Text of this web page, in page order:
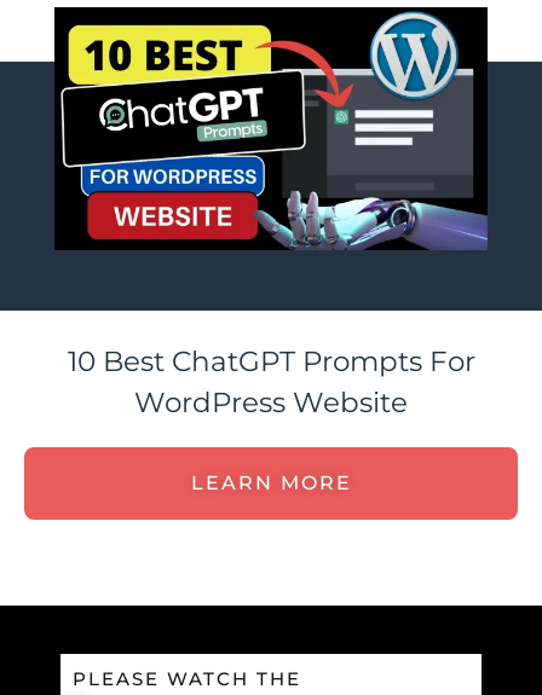
10 Best ChatGPT Prompts For
WordPress Website
LEARN MORE
PLEASE WATCH THE